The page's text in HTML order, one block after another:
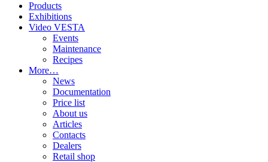
Products
Exhibitions
Video VESTA
Events
Maintenance
Recipes
More…
News
Documentation
Price list
About us
Articles
Contacts
Dealers
Retail shop